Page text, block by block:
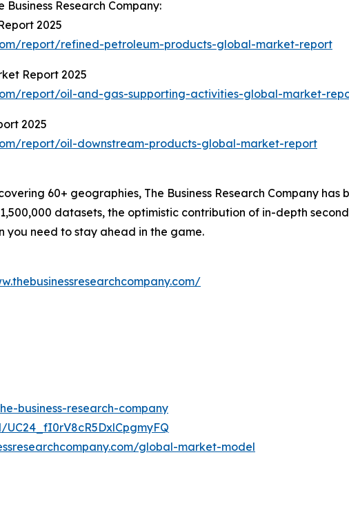
Research Company:
2025
report/refined-petroleum-products-global-market-report
Report 2025
report/oil-and-gas-supporting-activities-global-market-
2025
report/oil-downstream-products-global-market-report
60+ geographies, The Business Research Company
datasets, the optimistic contribution of in-depth
you need to stay ahead in the game.
business-research-company
global-market-model